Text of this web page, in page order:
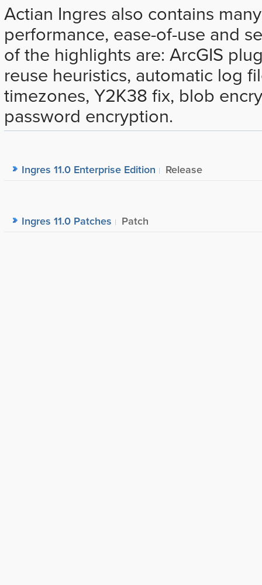
Actian Ingres also contains
performance, ease-of-use and
of the highlights are: ArcGIS
reuse heuristics, automatic log
timezones, Y2K38 fix, blob
password encryption.
Ingres 11.0 Enterprise Edition Release
Ingres 11.0 Patches Patch